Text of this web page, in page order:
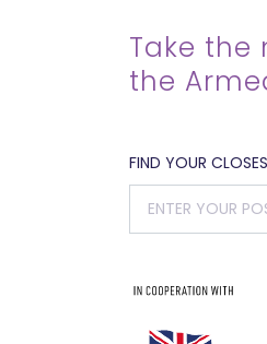
Take the
the
FIND YOUR